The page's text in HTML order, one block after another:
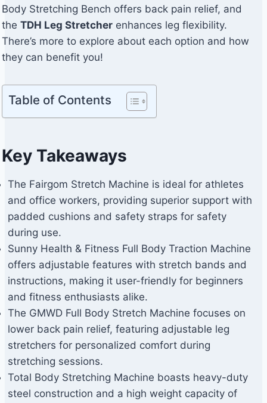
Body Stretching Bench offers back pain relief, and
the TDH Leg Stretcher enhances leg flexibility.
There’s more to explore about each option and how
they can benefit you!
Table of Contents
Key Takeaways
The Fairgom Stretch Machine is ideal for athletes
and office workers, providing superior support with
padded cushions and safety straps for safety
during use.
Sunny Health & Fitness Full Body Traction Machine
offers adjustable features with stretch bands and
instructions, making it user-friendly for beginners
and fitness enthusiasts alike.
The GMWD Full Body Stretch Machine focuses on
lower back pain relief, featuring adjustable leg
stretchers for personalized comfort during
stretching sessions.
Total Body Stretching Machine boasts heavy-duty
steel construction and a high weight capacity of